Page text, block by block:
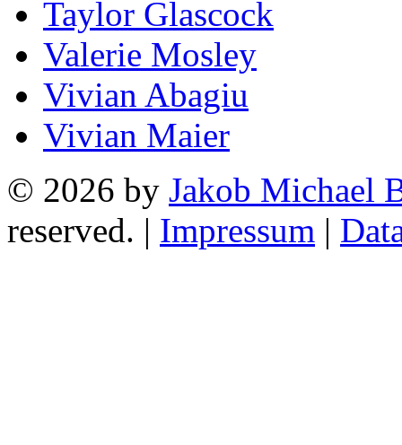
Taylor Glascock
Valerie Mosley
Vivian Abagiu
Vivian Maier
© 2026 by Jakob Michael
reserved. | Impressum |